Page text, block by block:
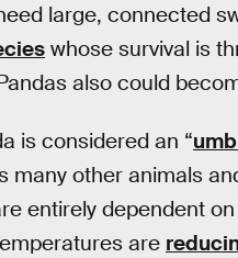
large, connected
whose survival is
also could
is considered an “
many other animals
entirely dependent
are